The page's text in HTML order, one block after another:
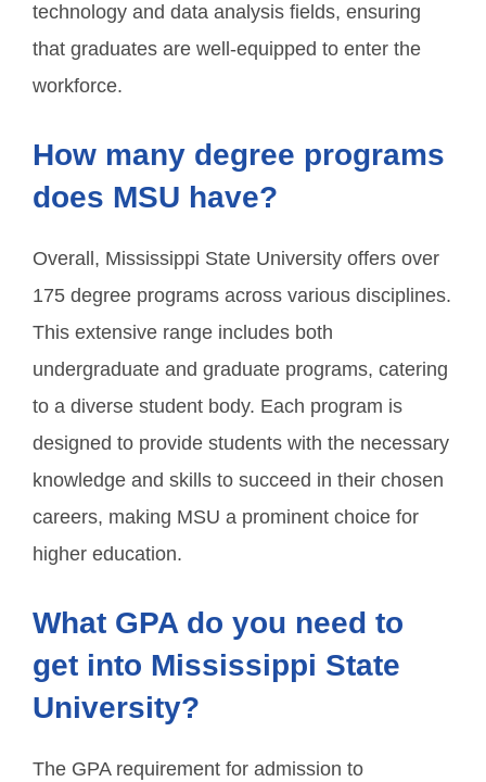
technology and data analysis fields, ensuring
that graduates are well-equipped to enter the
workforce.
How many degree programs
does MSU have?
Overall, Mississippi State University offers over
175 degree programs across various disciplines.
This extensive range includes both
undergraduate and graduate programs, catering
to a diverse student body. Each program is
designed to provide students with the necessary
knowledge and skills to succeed in their chosen
careers, making MSU a prominent choice for
higher education.
What GPA do you need to
get into Mississippi State
University?
The GPA requirement for admission to